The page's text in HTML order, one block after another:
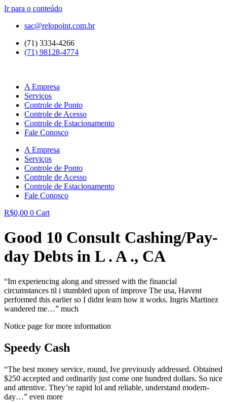
Ir para o conteúdo
sac@relopoint.com.br
(71) 3334-4266
(71) 98128-4774
A Empresa
Serviços
Controle de Ponto
Controle de Acesso
Controle de Estacionamento
Fale Conosco
A Empresa
Serviços
Controle de Ponto
Controle de Acesso
Controle de Estacionamento
Fale Conosco
R$0,00 0 Cart
Good 10 Consult Cashing/Pay-
day Debts in L . A ., CA
“Im experiencing along and stressed with the financial
circumstances til i stumbled upon of improve The usa, Havent
performed this earlier so I didnt learn how it works. Ingris Martinez
wandered me…” much
Notice page for more information
Speedy Cash
“The best money service, round, Ive previously addressed. Obtained
$250 accepted and ordinarily just come one hundred dollars. So nice
and attentive. They’re rapid lol and reliable, understand modern-
day…” even more